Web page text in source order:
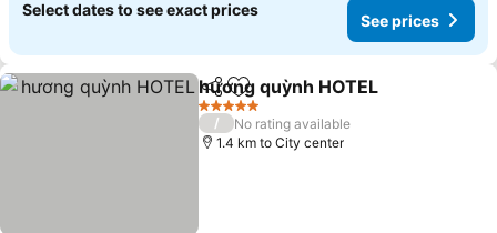
Select dates to see exact prices
See prices
ShareAdd to favorites
hương quỳnh HOTEL
5 Stars
/
No rating available
1.4 km to City center